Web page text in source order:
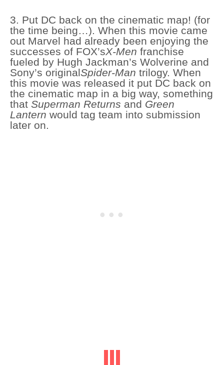
3. Put DC back on the cinematic map! (for
the time being…). When this movie came
out Marvel had already been enjoying the
successes of FOX’sX-Men franchise
fueled by Hugh Jackman’s Wolverine and
Sony’s originalSpider-Man trilogy. When
this movie was released it put DC back on
the cinematic map in a big way, something
that Superman Returns and Green
Lantern would tag team into submission
later on.